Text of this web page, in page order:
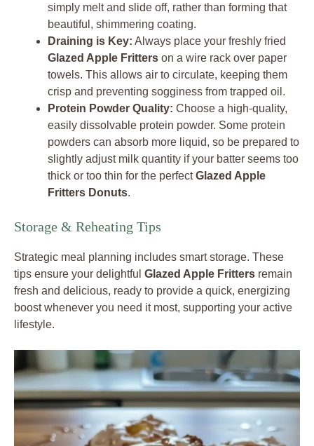
simply melt and slide off, rather than forming that
beautiful, shimmering coating.
Draining is Key: Always place your freshly fried
Glazed Apple Fritters on a wire rack over paper
towels. This allows air to circulate, keeping them
crisp and preventing sogginess from trapped oil.
Protein Powder Quality: Choose a high-quality,
easily dissolvable protein powder. Some protein
powders can absorb more liquid, so be prepared to
slightly adjust milk quantity if your batter seems too
thick or too thin for the perfectGlazed Apple
Fritters Donuts.
Storage & Reheating Tips
Strategic meal planning includes smart storage. These
tips ensure your delightful Glazed Apple Fritters remain
fresh and delicious, ready to provide a quick, energizing
boost whenever you need it most, supporting your active
lifestyle.